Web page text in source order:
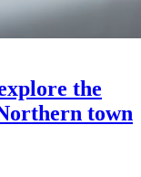
the
town